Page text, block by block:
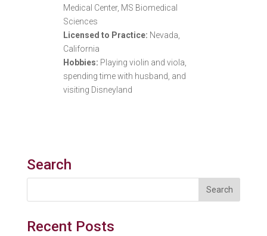
Medical Center, MS Biomedical
Sciences
Licensed to Practice: Nevada,
California
Hobbies: Playing violin and viola,
spending time with husband, and
visiting Disneyland
Search
Recent Posts